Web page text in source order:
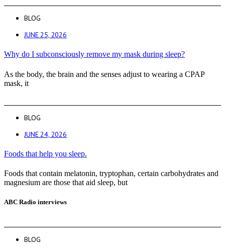
BLOG
JUNE 25, 2026
Why do I subconsciously remove my mask during sleep?
As the body, the brain and the senses adjust to wearing a CPAP
mask, it
BLOG
JUNE 24, 2026
Foods that help you sleep.
Foods that contain melatonin, tryptophan, certain carbohydrates and
magnesium are those that aid sleep, but
ABC Radio interviews
BLOG